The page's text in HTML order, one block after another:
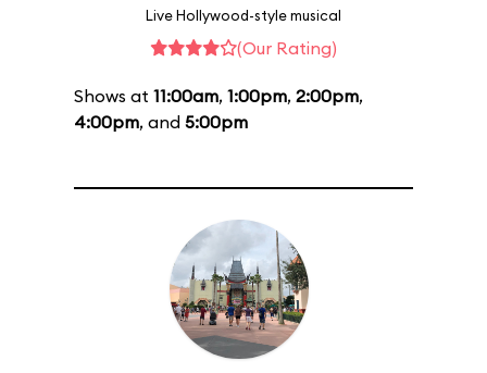
Live Hollywood-style musical
(Our Rating)
Shows at 11:00am, 1:00pm, 2:00pm,
4:00pm, and 5:00pm